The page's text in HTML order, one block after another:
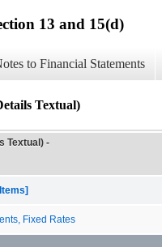
13 and 15(d)
to Financial Statements
Textual)
Textual) -
Fixed Rates